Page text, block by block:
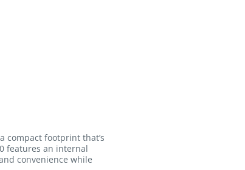
compact footprint that’s
features an internal
convenience while